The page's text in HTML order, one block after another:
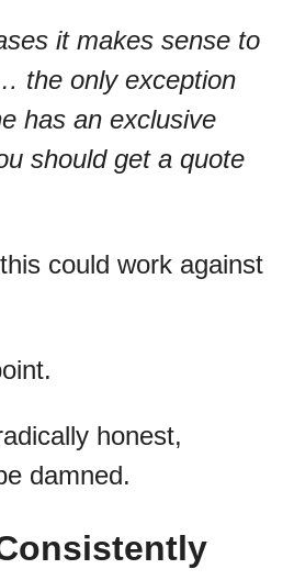
it makes sense to
the only exception
has an exclusive
should get a quote
could work against
honest,
damned.